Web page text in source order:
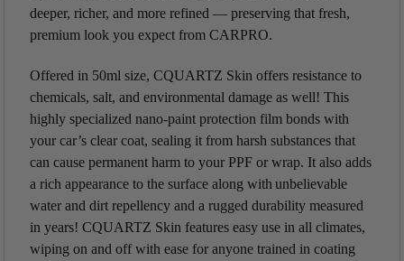
deeper, richer, and more refined — preserving that fresh,
premium look you expect from CARPRO.
Offered in 50ml size, CQUARTZ Skin offers resistance to
chemicals, salt, and environmental damage as well! This
highly specialized nano-paint protection film bonds with
your car’s clear coat, sealing it from harsh substances that
can cause permanent harm to your PPF or wrap. It also adds
a rich appearance to the surface along with unbelievable
water and dirt repellency and a rugged durability measured
in years! CQUARTZ Skin features easy use in all climates,
wiping on and off with ease for anyone trained in coating